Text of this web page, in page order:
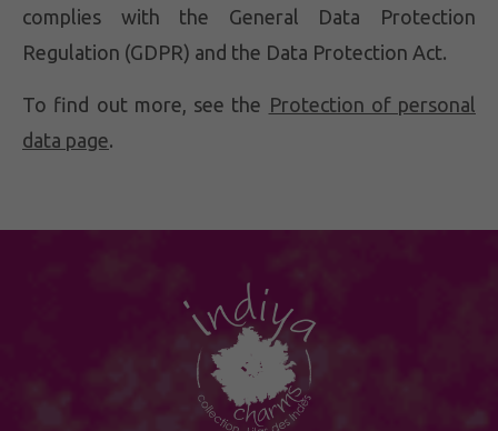
complies with the General Data Protection
Regulation (GDPR) and the Data Protection Act.
To find out more, see the Protection of personal
data page.